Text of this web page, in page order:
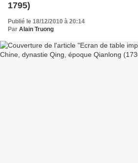
1795)
Publié le 18/12/2010 à 20:14
Par Alain Truong